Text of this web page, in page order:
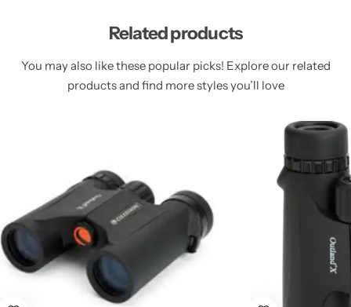
Related products
You may also like these popular picks! Explore our related
products and find more styles you’ll love